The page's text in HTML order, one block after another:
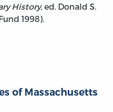
History, ed. Donald S.
1998).
of Massachusetts